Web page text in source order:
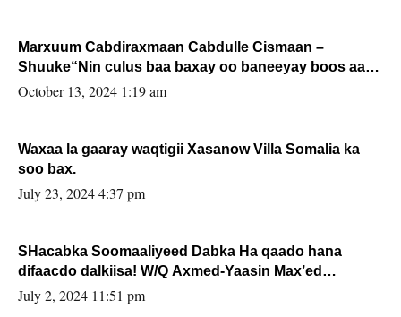
Marxuum Cabdiraxmaan Cabdulle Cismaan –
Shuuke“Nin culus baa baxay oo baneeyay boos aan
la buuxin Karin”.
October 13, 2024 1:19 am
Waxaa la gaaray waqtigii Xasanow Villa Somalia ka
soo bax.
July 23, 2024 4:37 pm
SHacabka Soomaaliyeed Dabka Ha qaado hana
difaacdo dalkiisa! W/Q Axmed-Yaasin Max’ed
Sooyaan
July 2, 2024 11:51 pm